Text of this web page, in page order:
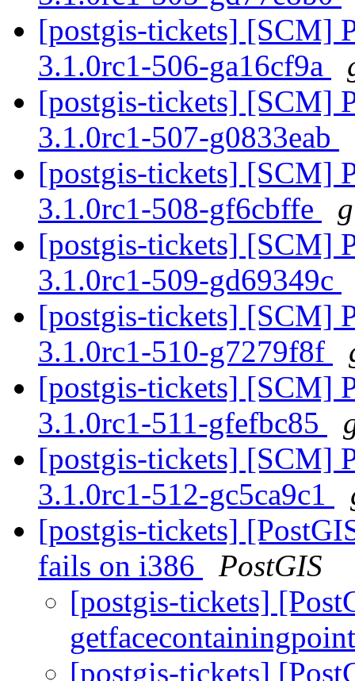
[postgis-tickets] [SCM]
3.1.0rc1-506-ga16cf9a
[postgis-tickets] [SCM]
3.1.0rc1-507-g0833eab
[postgis-tickets] [SCM]
3.1.0rc1-508-gf6cbffe
[postgis-tickets] [SCM]
3.1.0rc1-509-gd69349c
[postgis-tickets] [SCM]
3.1.0rc1-510-g7279f8f
[postgis-tickets] [SCM]
3.1.0rc1-511-gfefbc85
[postgis-tickets] [SCM]
3.1.0rc1-512-gc5ca9c1
[postgis-tickets]
fails on i386
PostGIS
[postgis-tickets]
[postgis-tickets]